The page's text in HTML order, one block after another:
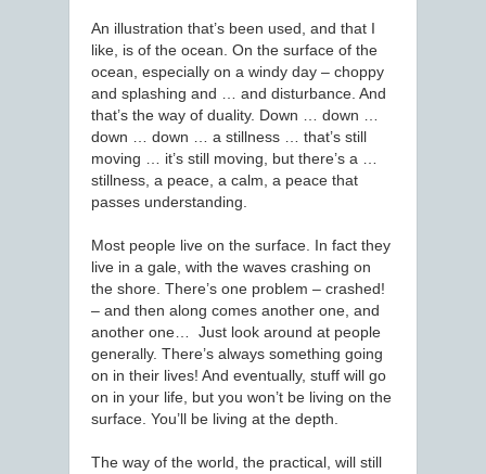
An illustration that’s been used, and that I
like, is of the ocean. On the surface of the
ocean, especially on a windy day – choppy
and splashing and … and disturbance. And
that’s the way of duality. Down … down …
down … down … a stillness … that’s still
moving … it’s still moving, but there’s a …
stillness, a peace, a calm, a peace that
passes understanding.
Most people live on the surface. In fact they
live in a gale, with the waves crashing on
the shore. There’s one problem – crashed!
– and then along comes another one, and
another one… Just look around at people
generally. There’s always something going
on in their lives! And eventually, stuff will go
on in your life, but you won’t be living on the
surface. You’ll be living at the depth.
The way of the world, the practical, will still